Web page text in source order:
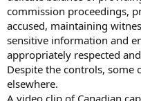
commission proceedings,
accused, maintaining
sensitive information and
appropriately respected
Despite the controls, some
elsewhere.
A video clip of Canadian